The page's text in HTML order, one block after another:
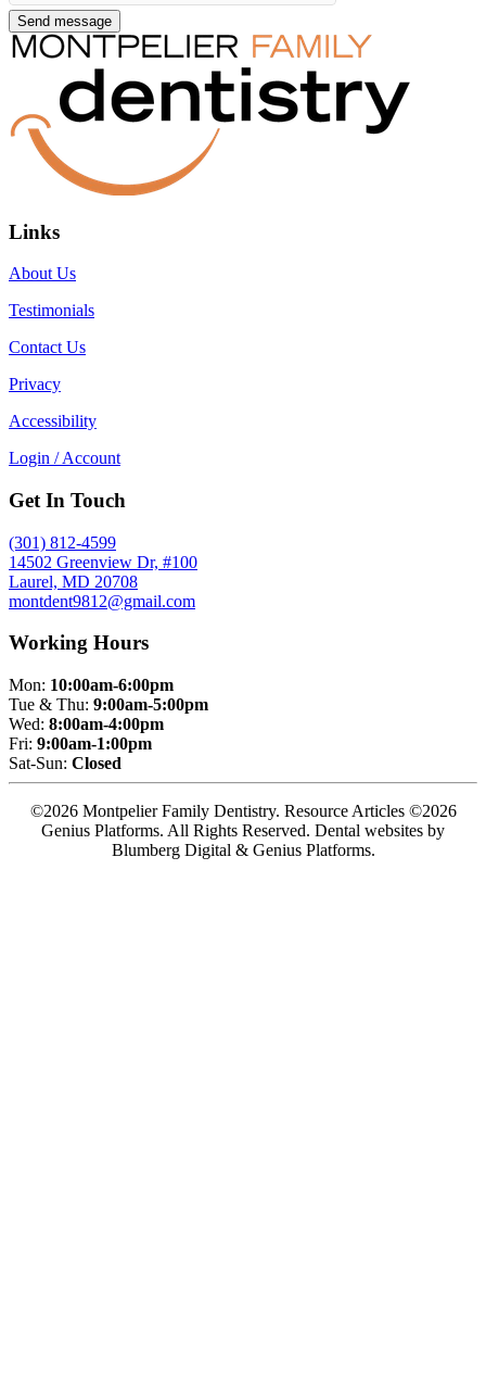
Links
About Us
Testimonials
Contact Us
Privacy
Accessibility
Login / Account
Get In Touch
(301) 812-4599
14502 Greenview Dr, #100
Laurel, MD 20708
montdent9812@gmail.com
Working Hours
Mon: 10:00am-6:00pm
Tue & Thu: 9:00am-5:00pm
Wed: 8:00am-4:00pm
Fri: 9:00am-1:00pm
Sat-Sun: Closed
©2026 Montpelier Family Dentistry. Resource Articles ©2026
Genius Platforms. All Rights Reserved. Dental websites by
Blumberg Digital & Genius Platforms.